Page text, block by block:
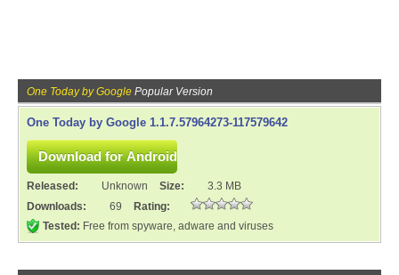
One Today by Google Popular Version
One Today by Google 1.1.7.57964273-117579642
Released: Unknown Size:
3.3 MB
Downloads:
69
Rating:
Tested: Free from spyware, adware and viruses